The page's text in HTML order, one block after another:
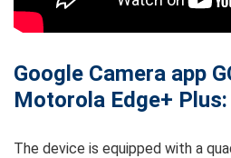
Google Camera app
Motorola Edge+
The device is equipped with a